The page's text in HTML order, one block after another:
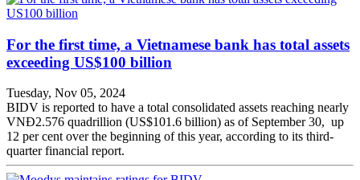
For the first time, a Vietnamese bank has total assets
exceeding US$100 billion
Tuesday, Nov 05, 2024
BIDV is reported to have a total consolidated assets reaching nearly
VNĐ2.576 quadrillion (US$101.6 billion) as of September 30, up
12 per cent over the beginning of this year, according to its third-
quarter financial report.